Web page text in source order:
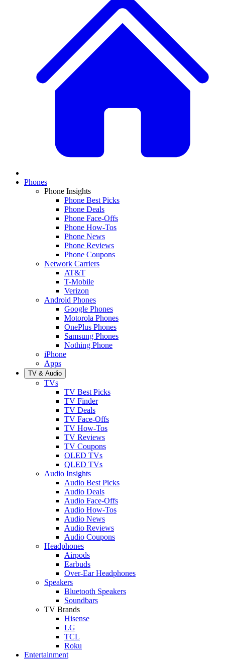
Phones
Phone Insights
Phone Best Picks
Phone Deals
Phone Face-Offs
Phone How-Tos
Phone News
Phone Reviews
Phone Coupons
Network Carriers
AT&T
T-Mobile
Verizon
Android Phones
Google Phones
Motorola Phones
OnePlus Phones
Samsung Phones
Nothing Phone
iPhone
Apps
TV & Audio
TVs
TV Best Picks
TV Finder
TV Deals
TV Face-Offs
TV How-Tos
TV Reviews
TV Coupons
OLED TVs
QLED TVs
Audio Insights
Audio Best Picks
Audio Deals
Audio Face-Offs
Audio How-Tos
Audio News
Audio Reviews
Audio Coupons
Headphones
Airpods
Earbuds
Over-Ear Headphones
Speakers
Bluetooth Speakers
Soundbars
TV Brands
Hisense
LG
TCL
Roku
Entertainment